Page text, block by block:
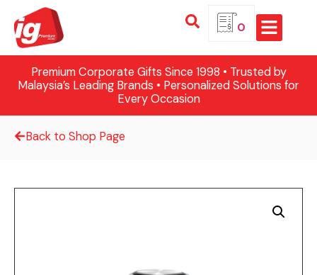
0
Premium Corporate Gifts Since 1998 • Trusted by
Malaysia’s Leading Brands • Personalized Solutions for
Every Occasion
Back to Shop Page